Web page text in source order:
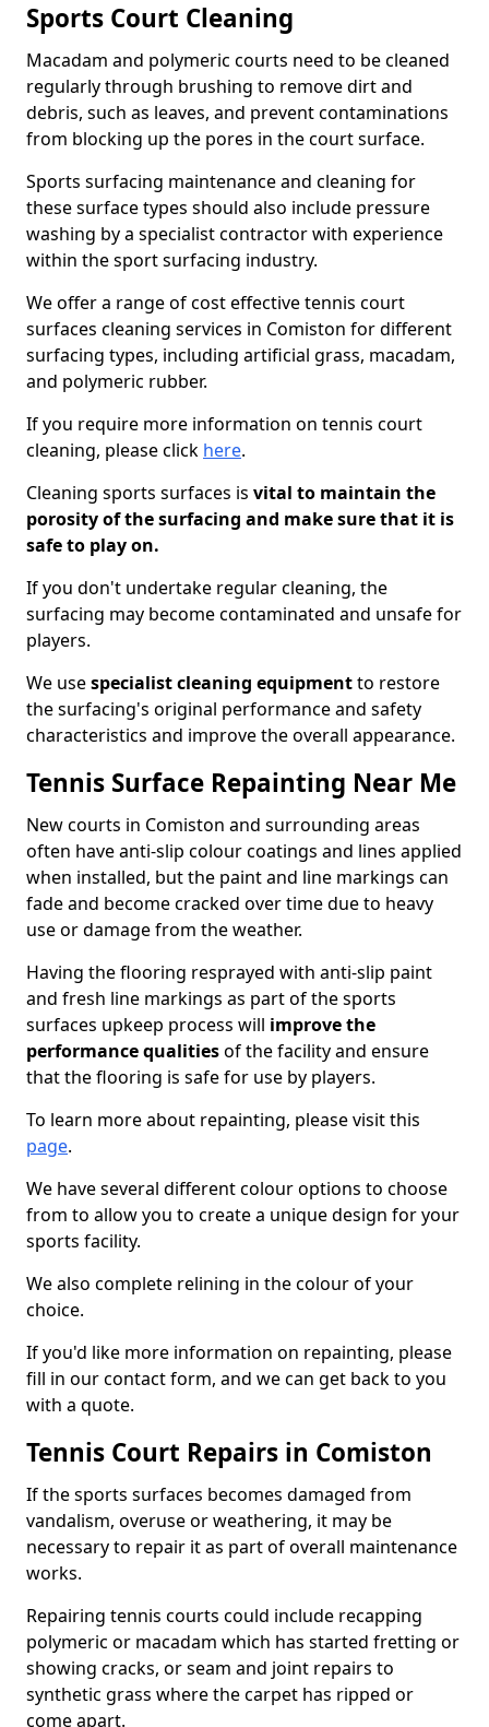
Sports Court Cleaning
Macadam and polymeric courts need to be cleaned
regularly through brushing to remove dirt and
debris, such as leaves, and prevent contaminations
from blocking up the pores in the court surface.
Sports surfacing maintenance and cleaning for
these surface types should also include pressure
washing by a specialist contractor with experience
within the sport surfacing industry.
We offer a range of cost effective tennis court
surfaces cleaning services in Comiston for different
surfacing types, including artificial grass, macadam,
and polymeric rubber.
If you require more information on tennis court
cleaning, please click here.
Cleaning sports surfaces is vital to maintain the
porosity of the surfacing and make sure that it is
safe to play on.
If you don't undertake regular cleaning, the
surfacing may become contaminated and unsafe for
players.
We usespecialist cleaning equipmentto restore
the surfacing's original performance and safety
characteristics and improve the overall appearance.
Tennis Surface Repainting Near Me
New courts in Comiston and surrounding areas
often have anti-slip colour coatings and lines applied
when installed, but the paint and line markings can
fade and become cracked over time due to heavy
use or damage from the weather.
Having the flooring resprayed with anti-slip paint
and fresh line markings as part of the sports
surfaces upkeep process will improve the
performance qualitiesof the facility and ensure
that the flooring is safe for use by players.
To learn more about repainting, please visit this
page.
We have several different colour options to choose
from to allow you to create a unique design for your
sports facility.
We also complete relining in the colour of your
choice.
If you'd like more information on repainting, please
fill in our contact form, and we can get back to you
with a quote.
Tennis Court Repairs in Comiston
If the sports surfaces becomes damaged from
vandalism, overuse or weathering, it may be
necessary to repair it as part of overall maintenance
works.
Repairing tennis courts could include recapping
polymeric or macadam which has started fretting or
showing cracks, or seam and joint repairs to
synthetic grass where the carpet has ripped or
come apart.